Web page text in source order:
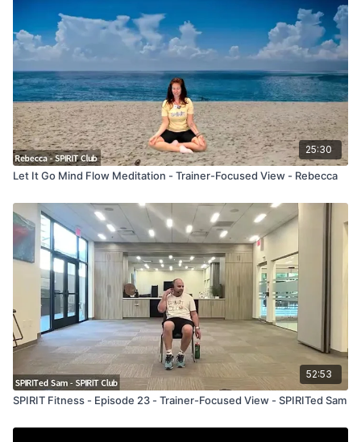
25:30
Let It Go Mind Flow Meditation - Trainer-Focused View - Rebecca
52:53
SPIRIT Fitness - Episode 23 - Trainer-Focused View - SPIRITed Sam